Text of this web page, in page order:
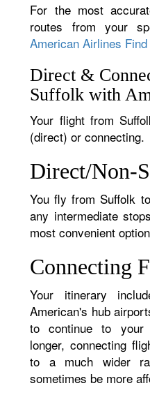
For the most
routes from your
American Airlines
Direct &
Suffolk with
Your flight from
(direct) or connecting.
Direct/Non-
You fly from Suffolk
any intermediate
most convenient
Connecting
Your itinerary
American's hub
to continue to your
longer, connecting
to a much wider
sometimes be more